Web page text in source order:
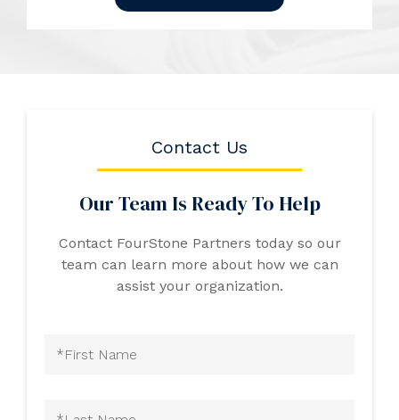
Contact Us
Our Team Is Ready To Help
Contact FourStone Partners today so our
team can learn more about how we can
assist your organization.
Name